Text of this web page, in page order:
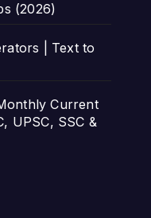
(2026)
| Text to
Current
UPSC, SSC &